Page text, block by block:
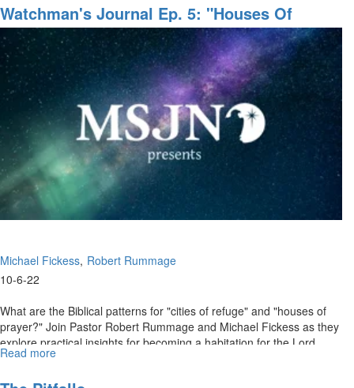
Journal
Ep.
6:
"Houses
of
Prayer,
Regions
of
Refuge,
Pt.
II"
Watchman's Journal Ep. 5: "Houses Of
Prayer, Regions Of Refuge, Pt. I"
Michael Fickess Robert Rummage
10-6-22
What are the Biblical patterns for "cities of refuge" and "houses of
prayer?" Join Pastor Robert Rummage and Michael Fickess as they
explore practical insights for becoming a habitation for the Lord.
Read more
Journal